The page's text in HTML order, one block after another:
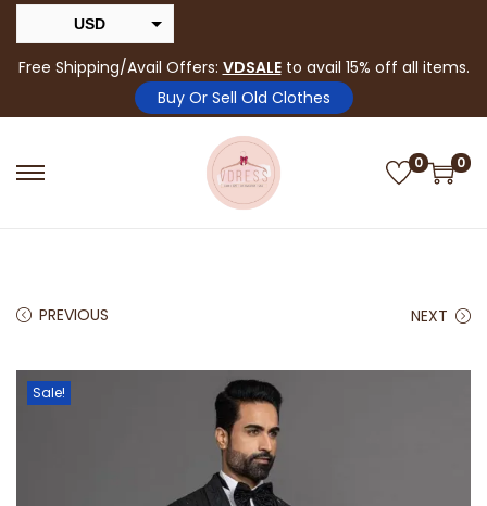
USD
INR
Free Shipping/Avail Offers: VDSALEto avail 15% off all items.
Buy Or Sell Old Clothes
0 0
PREVIOUS NEXT
Sale!